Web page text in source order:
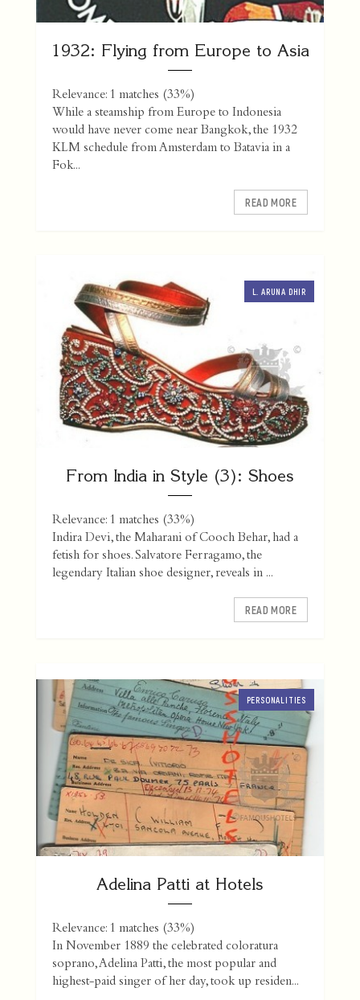
1932: Flying from Europe to Asia
Relevance: 1 matches (33%)
While a steamship from Europe to Indonesia
would have never come near Bangkok, the 1932
KLM schedule from Amsterdam to Batavia in a
Fok...
READ MORE
L. ARUNA DHIR
From India in Style (3): Shoes
Relevance: 1 matches (33%)
Indira Devi, the Maharani of Cooch Behar, had a
fetish for shoes. Salvatore Ferragamo, the
legendary Italian shoe designer, reveals in ...
READ MORE
PERSONALITIES
Adelina Patti at Hotels
Relevance: 1 matches (33%)
In November 1889 the celebrated coloratura
soprano, Adelina Patti, the most popular and
highest-paid singer of her day, took up residen...